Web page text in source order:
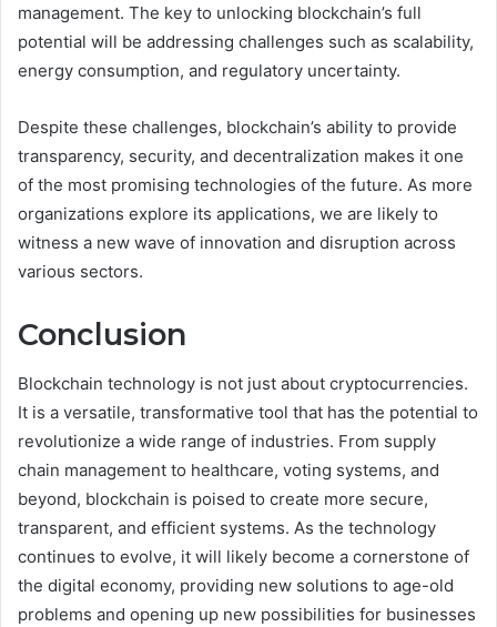
management. The key to unlocking blockchain’s full
potential will be addressing challenges such as scalability,
energy consumption, and regulatory uncertainty.
Despite these challenges, blockchain’s ability to provide
transparency, security, and decentralization makes it one
of the most promising technologies of the future. As more
organizations explore its applications, we are likely to
witness a new wave of innovation and disruption across
various sectors.
Conclusion
Blockchain technology is not just about cryptocurrencies.
It is a versatile, transformative tool that has the potential to
revolutionize a wide range of industries. From supply
chain management to healthcare, voting systems, and
beyond, blockchain is poised to create more secure,
transparent, and efficient systems. As the technology
continues to evolve, it will likely become a cornerstone of
the digital economy, providing new solutions to age-old
problems and opening up new possibilities for businesses